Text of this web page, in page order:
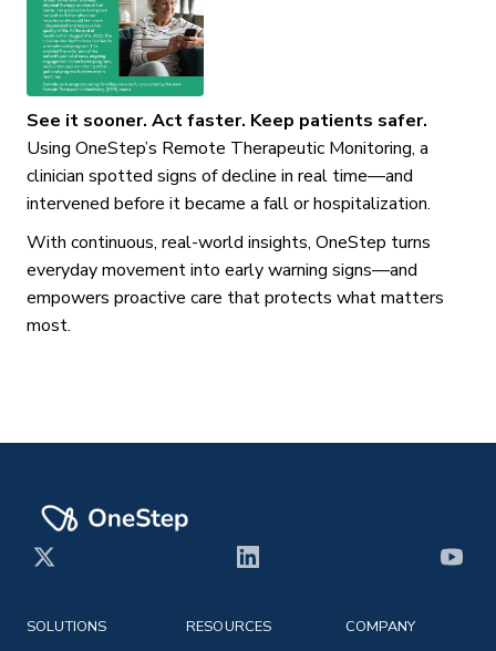
See it sooner. Act faster. Keep patients safer.
Using OneStep’s Remote Therapeutic Monitoring, a
clinician spotted signs of decline in real time—and
intervened before it became a fall or hospitalization.
With continuous, real-world insights, OneStep turns
everyday movement into early warning signs—and
empowers proactive care that protects what matters
most.
X LinkedIn
SOLUTIONS RESOURCES COMPANY